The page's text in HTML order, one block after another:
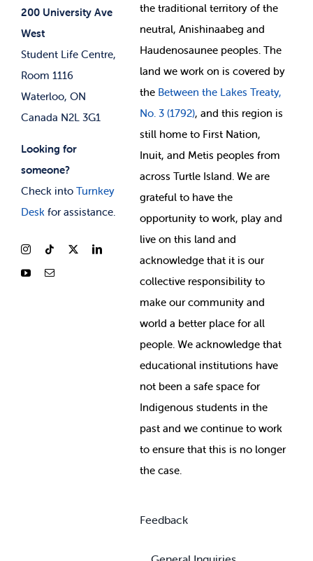
200 University Ave
West
Student Life Centre,
Room 1116
Waterloo, ON
Canada N2L 3G1
Looking for
someone?
Check into Turnkey
Deskfor assistance.
News & Updates
Student-run Services
the traditional territory of the
neutral, Anishinaabeg and
Haudenosaunee peoples. The
land we work on is covered by
the Between the Lakes Treaty,
No. 3 (1792), and this region is
still home to First Nation,
Inuit, and Metis peoples from
across Turtle Island. We are
grateful to have the
opportunity to work, play and
live on this land and
acknowledge that it is our
collective responsibility to
make our community and
world a better place for all
people. We acknowledge that
educational institutions have
not been a safe space for
Indigenous students in the
past and we continue to work
to ensure that this is no longer
the case.
Feedback